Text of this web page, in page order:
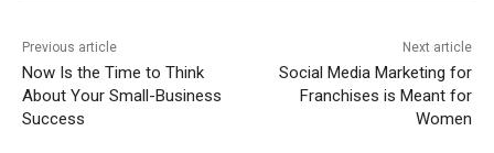
Previous article
Now Is the Time to Think
About Your Small-Business
Success
Next article
Social Media Marketing for
Franchises is Meant for
Women